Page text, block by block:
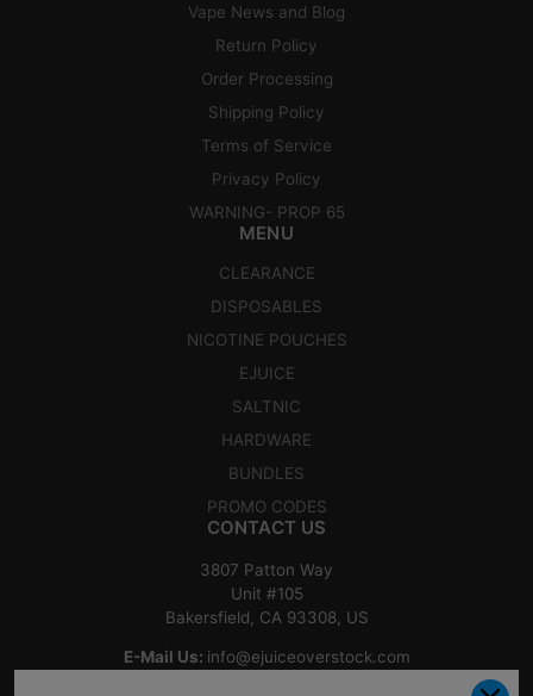
Vape News and Blog
Return Policy
Order Processing
Shipping Policy
Terms of Service
Privacy Policy
WARNING- PROP 65
MENU
CLEARANCE
DISPOSABLES
NICOTINE POUCHES
EJUICE
SALTNIC
HARDWARE
BUNDLES
PROMO CODES
CONTACT US
3807 Patton Way
Unit #105
Bakersfield, CA 93308, US
E-Mail Us: info@ejuiceoverstock.com